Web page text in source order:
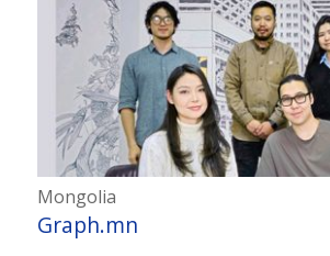
Mongolia
Graph.mn